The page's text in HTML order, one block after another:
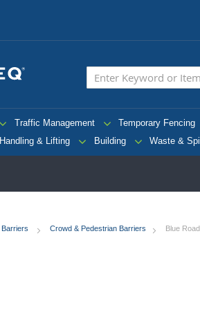
Traffic Management Temporary Fencing
Handling & Lifting
Building Waste &
Barriers Crowd & Pedestrian Barriers Blue